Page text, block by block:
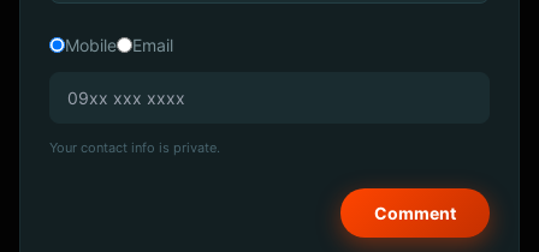
Mobile Email
Your contact info is private.